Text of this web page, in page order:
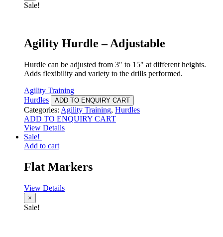
Sale!
Agility Hurdle – Adjustable
Hurdle can be adjusted from 3″ to 15″ at different heights.
Adds flexibility and variety to the drills performed.
Agility Training
Hurdles
ADD TO ENQUIRY CART
Categories: Agility Training, Hurdles
ADD TO ENQUIRY CART
View Details
Sale!
Add to cart
Flat Markers
View Details
×
Sale!